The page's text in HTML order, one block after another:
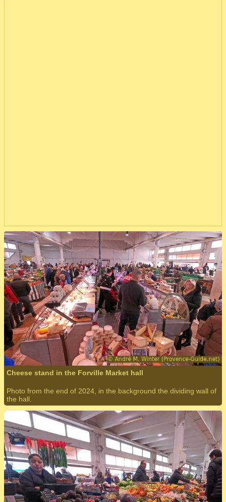
Cheese stand in the Forville Market hall
Photo from the end of 2024, in the background the dividing wall of
the hall.